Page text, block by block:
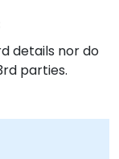
details nor do
parties.